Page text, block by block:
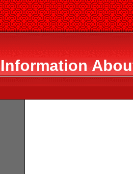
Information